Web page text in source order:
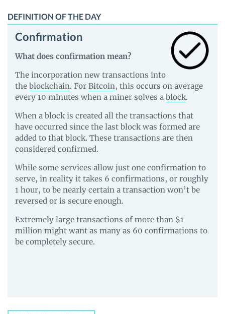
DEFINITION OF THE DAY
Confirmation
What does confirmation mean?
The incorporation new transactions into
the blockchain. For Bitcoin, this occurs on average
every 10 minutes when a miner solves a block.
When a block is created all the transactions that
have occurred since the last block was formed are
added to that block. These transactions are then
considered confirmed.
While some services allow just one confirmation to
serve, in reality it takes 6 confirmations, or roughly
1 hour, to be nearly certain a transaction won’t be
reversed or is secure enough.
Extremely large transactions of more than $1
million might want as many as 60 confirmations to
be completely secure.